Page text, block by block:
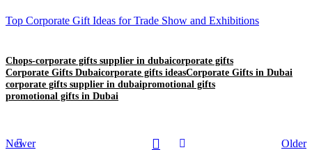
Top Corporate Gift Ideas for Trade Show and Exhibitions
Chops-corporate gifts supplier in dubaicorporate gifts
Corporate Gifts Dubaicorporate gifts ideasCorporate Gifts in Dubai
corporate gifts supplier in dubaipromotional gifts
promotional gifts in Dubai
Newer Older